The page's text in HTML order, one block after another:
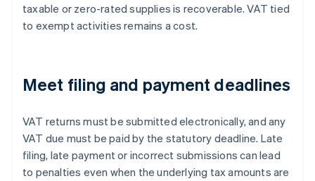
taxable or zero-rated supplies is recoverable. VAT tied
to exempt activities remains a cost.
Meet filing and payment deadlines
VAT returns must be submitted electronically, and any
VAT due must be paid by the statutory deadline. Late
filing, late payment or incorrect submissions can lead
to penalties even when the underlying tax amounts are